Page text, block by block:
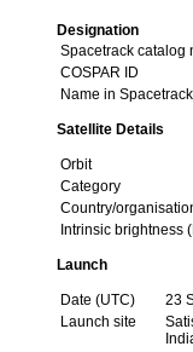
Designation
Spacetrack catalog
COSPAR ID
Name in
Satellite Details
Orbit
Category
Country/
Intrinsic brightness
Launch
Date (UTC)
23
Launch site